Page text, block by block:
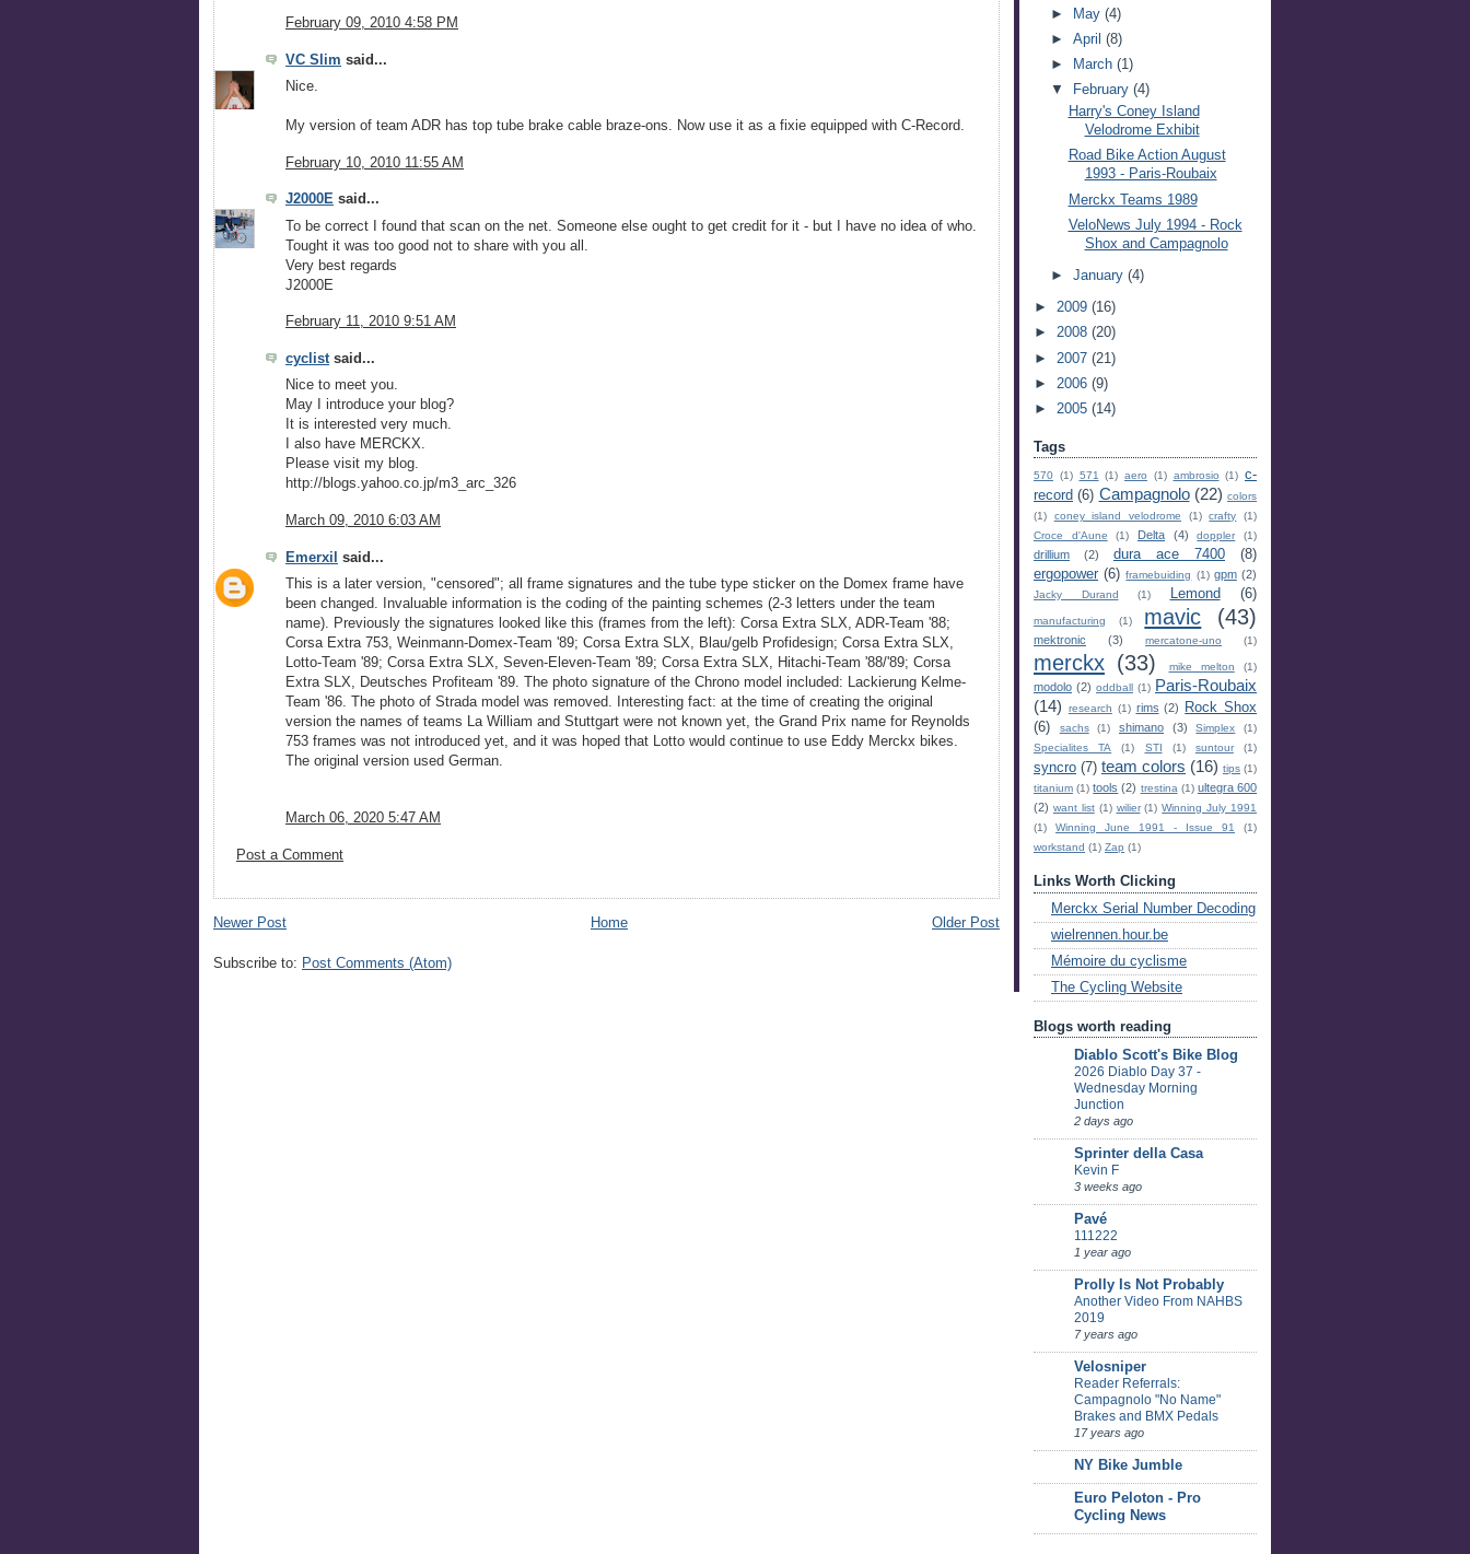
February 09, 2010 4:58 PM
VC Slim said...
Nice.
My version of team ADR has top tube brake cable braze-ons. Now use it as a fixie equipped with C-Record.
February 10, 2010 11:55 AM
J2000E said...
To be correct I found that scan on the net. Someone else ought to get credit for it - but I have no idea of who.
Tought it was too good not to share with you all.
Very best regards
J2000E
February 11, 2010 9:51 AM
cyclistsaid...
Nice to meet you.
May I introduce your blog?
It is interested very much.
I also have MERCKX.
Please visit my blog.
http://blogs.yahoo.co.jp/m3_arc_326
March 09, 2010 6:03 AM
Emerxil
said...
This is a later version, "censored"; all frame signatures and the tube type sticker on the Domex frame have
been changed. Invaluable information is the coding of the painting schemes (2-3 letters under the team
name). Previously the signatures looked like this (frames from the left): Corsa Extra SLX, ADR-Team '88;
Corsa Extra 753, Weinmann-Domex-Team '89; Corsa Extra SLX, Blau/gelb Profidesign; Corsa Extra SLX,
Lotto-Team '89; Corsa Extra SLX, Seven-Eleven-Team '89; Corsa Extra SLX, Hitachi-Team '88/'89; Corsa
Extra SLX, Deutsches Profiteam '89. The photo signature of the Chrono model included: Lackierung Kelme-
Team '86. The photo of Strada model was removed. Interesting fact: at the time of creating the original
version the names of teams La William and Stuttgart were not known yet, the Grand Prix name for Reynolds
753 frames was not introduced yet, and it was hoped that Lotto would continue to use Eddy Merckx bikes.
The original version used German.
March 06, 2020 5:47 AM
Post a Comment
Newer Post Older Post
Home
Subscribe to: Post Comments (Atom)
►
May(4)
►April(8)
►
March(1)
▼
February(4)
Harry's Coney Island
Velodrome Exhibit
Road Bike Action August
1993 - Paris-Roubaix
Merckx Teams 1989
VeloNews July 1994 - Rock
Shox and Campagnolo
►January(4)
► 2009 (16)
► 2008 (20)
► 2007 (21)
► 2006 (9)
► 2005 (14)
Tags
570 (1) 571 (1) aero (1) ambrosio (1) c-
record (6) Campagnolo (22) colors
(1)
coney island velodrome (1) crafty
(1)
Croce d'Aune
(1) Delta (4) doppler (1)
drillium (2) dura ace 7400
(8)
ergopower (6) framebuiding (1) gpm (2)
Jacky Durand (1) Lemond (6)
manufacturing (1) mavic (43)
mektronic (3) mercatone-uno (1)
merckx (33) mike melton (1)
modolo (2) oddball (1) Paris-Roubaix
(14)
research (1) rims (2)
Rock Shox
(6)
sachs (1) shimano (3) Simplex
(1)
Specialites TA
(1) STI (1) suntour (1)
syncro (7) team colors (16) tips (1)
titanium (1) tools (2) trestina (1) ultegra 600
(2) want list (1) wilier (1) Winning July 1991
(1)
Winning June 1991 - Issue 91
(1)
workstand (1) Zap (1)
Links Worth Clicking
Merckx Serial Number Decoding
wielrennen.hour.be
Mémoire du cyclisme
The Cycling Website
Blogs worth reading
Diablo Scott's Bike Blog
2026 Diablo Day 37 -
Wednesday Morning
Junction
2 days ago
Sprinter della Casa
Kevin F
3 weeks ago
Pavé
111222
1 year ago
Prolly Is Not Probably
Another Video From NAHBS
2019
7 years ago
Velosniper
Reader Referrals:
Campagnolo "No Name"
Brakes and BMX Pedals
17 years ago
NY Bike Jumble
Euro Peloton - Pro
Cycling News